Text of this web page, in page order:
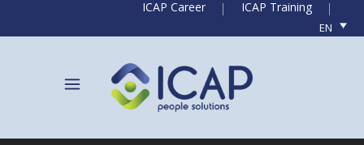
ICAP Career ICAP Training
EN